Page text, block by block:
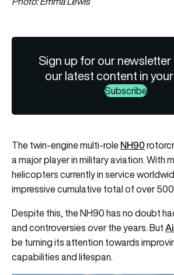
Sign up for our newsletter
our latest content in
Subscribe
The twin-engine multi-roleNH90
a major player in military aviation. With
helicopters currently in service
impressive cumulative total of over
Despite this, the NH90 has no doubt
and controversies over the years. But
be turning its attention towards
capabilities and lifespan.